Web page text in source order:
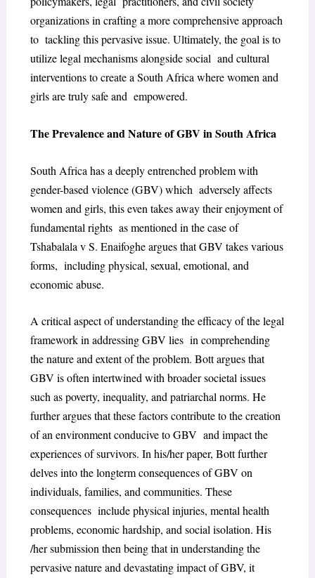
organizations in crafting a more comprehensive approach
to tackling this pervasive issue. Ultimately, the goal is to
utilize legal mechanisms alongside social and cultural
interventions to create a South Africa where women and
girls are truly safe and empowered.
The Prevalence and Nature of GBV in South Africa
South Africa has a deeply entrenched problem with
gender-based violence (GBV) which adversely affects
women and girls, this even takes away their enjoyment of
fundamental rights as mentioned in the case of
Tshabalala v S. Enaifoghe argues that GBV takes various
forms, including physical, sexual, emotional, and
economic abuse.
A critical aspect of understanding the efficacy of the legal
framework in addressing GBV lies in comprehending
the nature and extent of the problem. Bott argues that
GBV is often intertwined with broader societal issues
such as poverty, inequality, and patriarchal norms. He
further argues that these factors contribute to the creation
of an environment conducive to GBV and impact the
experiences of survivors. In his/her paper, Bott further
delves into the longterm consequences of GBV on
individuals, families, and communities. These
consequences include physical injuries, mental health
problems, economic hardship, and social isolation. His
/her submission then being that in understanding the
pervasive nature and devastating impact of GBV, it